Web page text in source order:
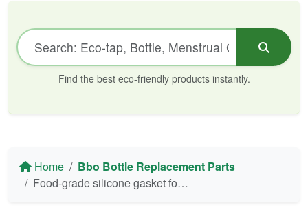
Find the best eco-friendly products instantly.
Home
Bbo Bottle Replacement Parts
Food-grade silicone gasket for Irisana Bbo5 and Bbo6 bottles